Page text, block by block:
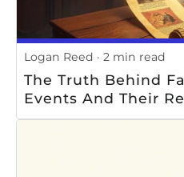
Logan Reed 2 min read
The Truth Behind
Events And Their